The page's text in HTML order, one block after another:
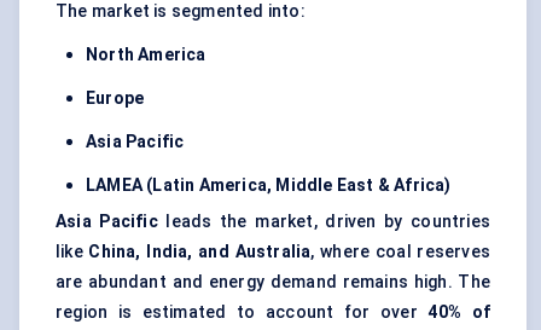
The market is segmented into:
North America
Europe
Asia Pacific
LAMEA (Latin America, Middle East & Africa)
Asia Pacificleads the market, driven by countries
like China, India, and Australia, where coal reserves
are abundant and energy demand remains high. The
region is estimated to account for over40% of